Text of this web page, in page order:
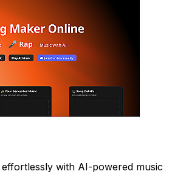
with AI-powered music